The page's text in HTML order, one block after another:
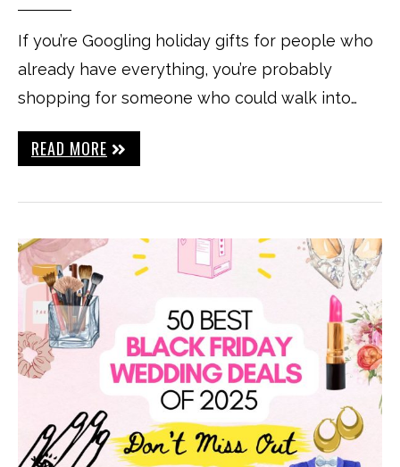
If you’re Googling holiday gifts for people who
already have everything, you’re probably
shopping for someone who could walk into…
READ MORE